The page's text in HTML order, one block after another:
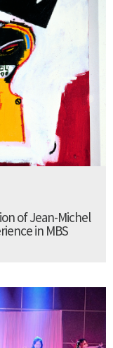
of Jean-Michel
in MBS